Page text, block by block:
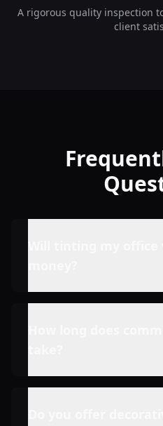
A rigorous quality inspection
client